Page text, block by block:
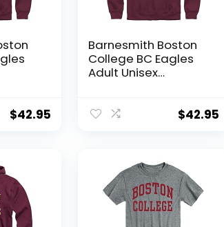
$42.95
Barnesmith Boston
College BC Eagles
Adult Unisex
Maroon, Medium
$42.95